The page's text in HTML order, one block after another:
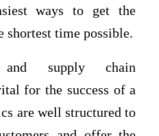
ways to get the
shortest time possible.
supply chain
for the success of a
are well structured to